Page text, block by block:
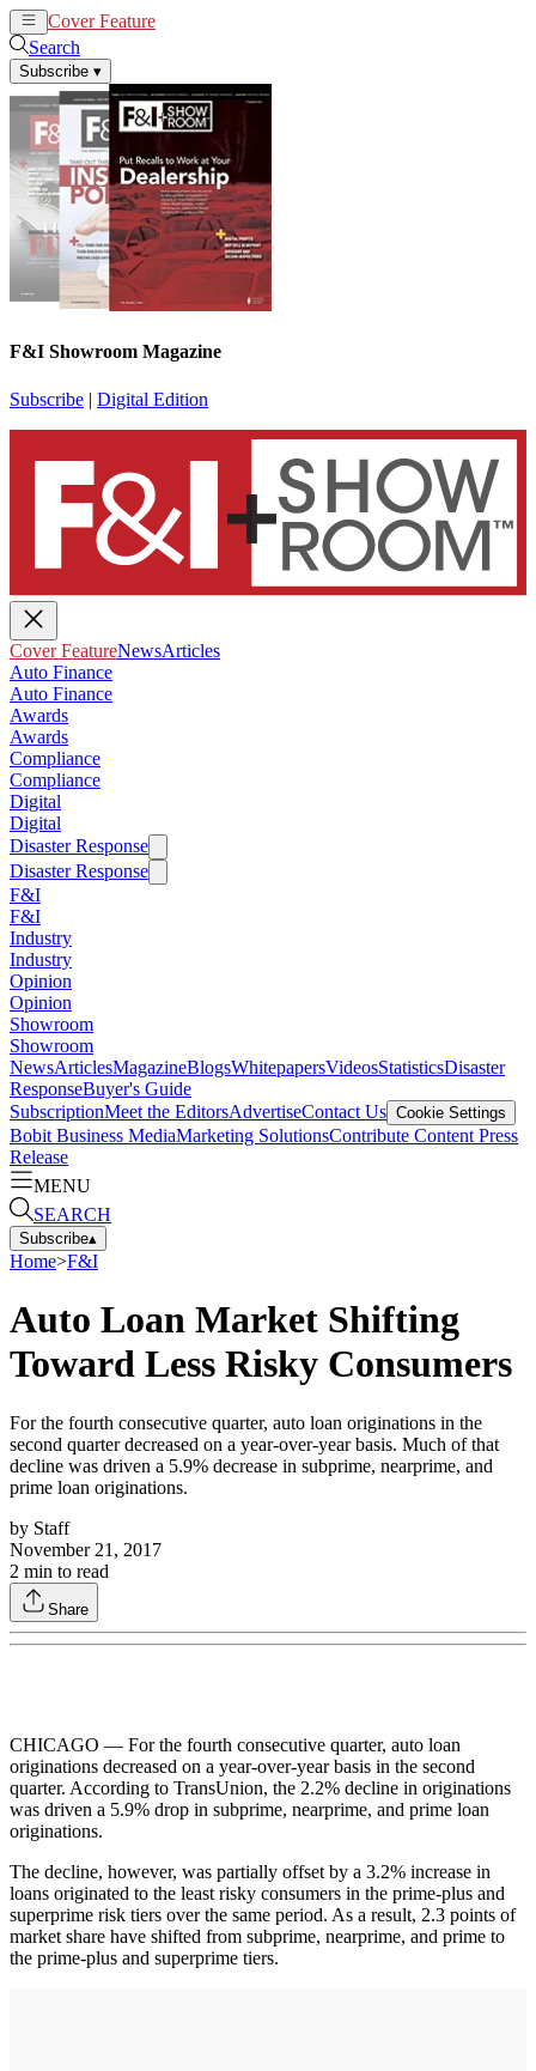
Cover Feature
Search
Subscribe ▾
F&I Showroom Magazine
Subscribe | Digital Edition
Cover FeatureNewsArticles
Auto Finance
Auto Finance
Awards
Awards
Compliance
Compliance
Digital
Digital
Disaster Response
Disaster Response
F&I
F&I
Industry
Industry
Opinion
Opinion
Showroom
Showroom
NewsArticlesMagazineBlogsWhitepapersVideosStatisticsDisaster
ResponseBuyer's Guide
SubscriptionMeet the EditorsAdvertiseContact Us Cookie Settings
Bobit Business MediaMarketing SolutionsContribute Content Press
Release
MENU
SEARCH
Subscribe▴
Home>F&I
Auto Loan Market Shifting
Toward Less Risky Consumers
For the fourth consecutive quarter, auto loan originations in the
second quarter decreased on a year-over-year basis. Much of that
decline was driven a 5.9% decrease in subprime, nearprime, and
prime loan originations.
by Staff
November 21, 2017
2 min to read
Share
CHICAGO — For the fourth consecutive quarter, auto loan
originations decreased on a year-over-year basis in the second
quarter. According to TransUnion, the 2.2% decline in originations
was driven a 5.9% drop in subprime, nearprime, and prime loan
originations.
The decline, however, was partially offset by a 3.2% increase in
loans originated to the least risky consumers in the prime-plus and
superprime risk tiers over the same period. As a result, 2.3 points of
market share have shifted from subprime, nearprime, and prime to
the prime-plus and superprime tiers.